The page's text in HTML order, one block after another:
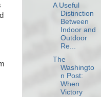
A Useful
Distinction
Between
Indoor and
Outdoor
Re...
The
Washingto
n Post:
When
Victory